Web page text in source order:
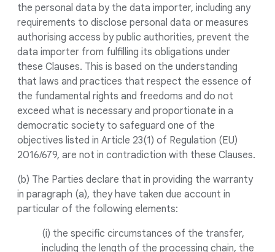
the personal data by the data importer, including any
requirements to disclose personal data or measures
authorising access by public authorities, prevent the
data importer from fulfilling its obligations under
these Clauses. This is based on the understanding
that laws and practices that respect the essence of
the fundamental rights and freedoms and do not
exceed what is necessary and proportionate in a
democratic society to safeguard one of the
objectives listed in Article 23(1) of Regulation (EU)
2016/679, are not in contradiction with these Clauses.
(b) The Parties declare that in providing the warranty
in paragraph (a), they have taken due account in
particular of the following elements:
(i) the specific circumstances of the transfer,
including the length of the processing chain, the